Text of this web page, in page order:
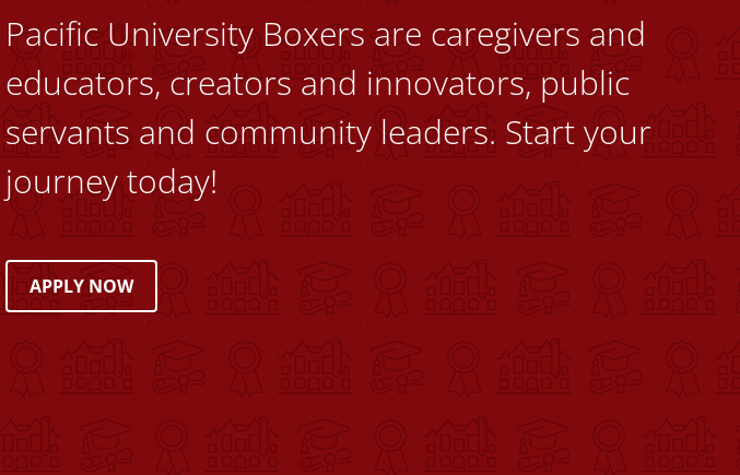
Pacific University Boxers are caregivers and
educators, creators and innovators, public
servants and community leaders. Start your
journey today!
APPLY NOW